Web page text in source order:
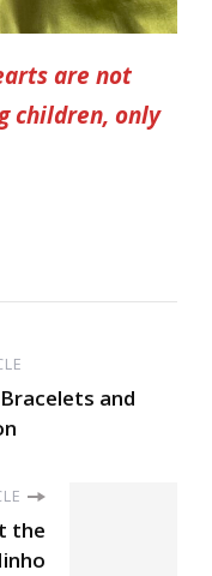
are not
children, only
and
the